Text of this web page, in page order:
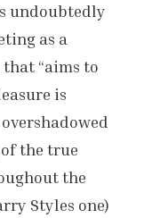
undoubtedly
as a
“aims to
is
the true
the
Styles one)